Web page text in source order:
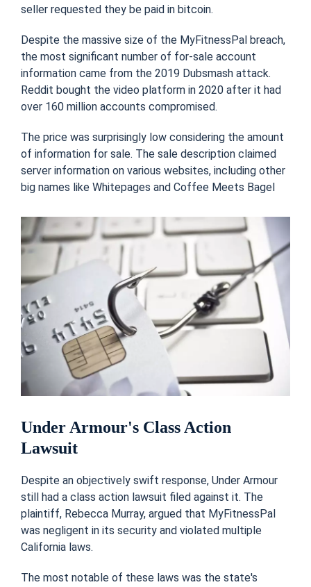
seller requested they be paid in bitcoin.
Despite the massive size of the MyFitnessPal breach,
the most significant number of for-sale account
information came from the 2019 Dubsmash attack.
Reddit bought the video platform in 2020 after it had
over 160 million accounts compromised.
The price was surprisingly low considering the amount
of information for sale. The sale description claimed
server information on various websites, including other
big names like Whitepages and Coffee Meets Bagel
Under Armour's Class Action
Lawsuit
Despite an objectively swift response, Under Armour
still had a class action lawsuit filed against it. The
plaintiff, Rebecca Murray, argued that MyFitnessPal
was negligent in its security and violated multiple
California laws.
The most notable of these laws was the state's